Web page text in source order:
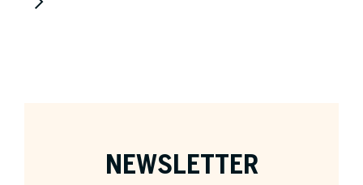
NEWSLETTER